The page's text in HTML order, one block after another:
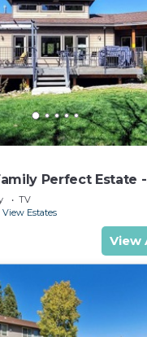
Perfect Estate -
TV
Estates
View